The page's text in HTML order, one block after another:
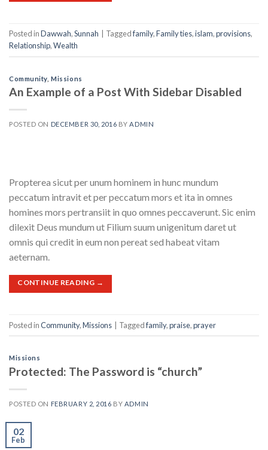
Posted inDawwah,Sunnah Taggedfamily,Family ties,islam,provisions,
Relationship,Wealth
Community ,Missions
An Example of a Post With Sidebar Disabled
POSTED ON DECEMBER 30, 2016 BYADMIN
Propterea sicut per unum hominem in hunc mundum
peccatum intravit et per peccatum mors et ita in omnes
homines mors pertransiit in quo omnes peccaverunt. Sic enim
dilexit Deus mundum ut Filium suum unigenitum daret ut
omnis qui credit in eum non pereat sed habeat vitam
aeternam.
CONTINUE READING →
Posted inCommunity,Missions Taggedfamily,praise,prayer
Missions
Protected: The Password is “church”
POSTED ON FEBRUARY 2, 2016 BY ADMIN
02
Feb